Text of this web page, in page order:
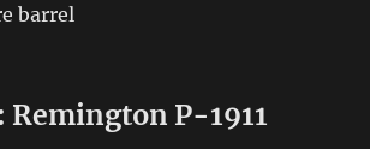
barrel
Remington P-1911